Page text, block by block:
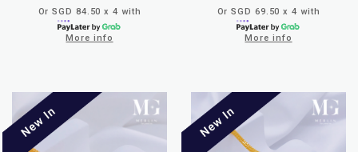
Or SGD 84.50 x 4 with
More info
Or SGD 69.50 x 4 with
More info